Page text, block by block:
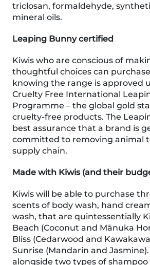
triclosan, formaldehyde,
mineral oils.
Leaping Bunny certified
Kiwis who are conscious of
thoughtful choices can
knowing the range is approved
Cruelty Free International
Programme – the global gold
cruelty-free products. The
best assurance that a brand is
committed to removing animal
supply chain.
Made with Kiwis (and their
Kiwis will be able to purchase
scents of body wash, hand
wash, that are quintessentially
Beach (Coconut and Mānuka
Bliss (Cedarwood and
Sunrise (Mandarin and Jasmine).
alongside two types of